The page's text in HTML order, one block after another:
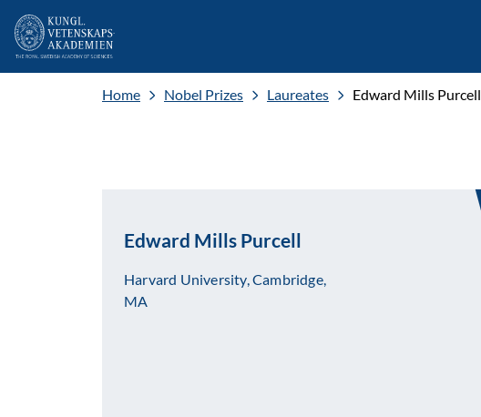
Home Nobel Prizes Laureates Edward Mills Purcell
Edward Mills Purcell
Harvard University, Cambridge,
MA